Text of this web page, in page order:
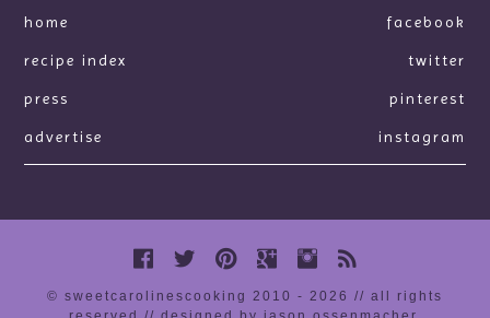
home
recipe index
press
advertise
facebook
twitter
pinterest
instagram
© sweetcarolinescooking 2010 - 2026 // all rights